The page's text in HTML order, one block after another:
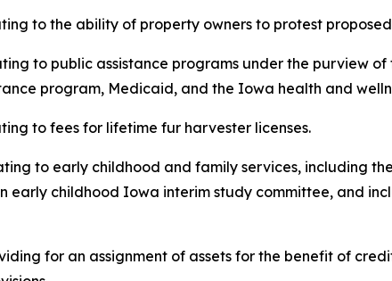
to the ability of property owners to protest
to public assistance programs under the purview
program, Medicaid, and the Iowa health and
to fees for lifetime fur harvester licenses.
to early childhood and family services, including
early childhood Iowa interim study committee, and
for an assignment of assets for the benefit of